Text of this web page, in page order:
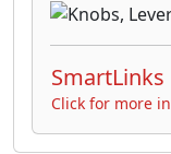
SmartLinks
Click for more